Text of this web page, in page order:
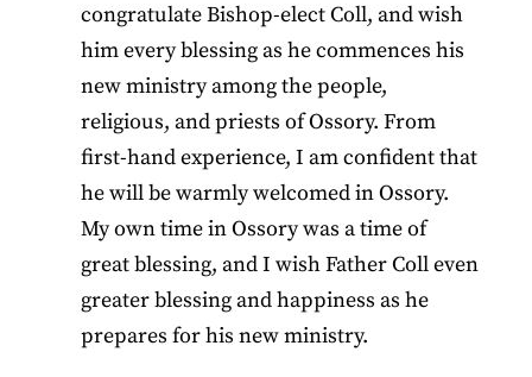
congratulate Bishop-elect Coll, and wish
him every blessing as he commences his
new ministry among the people,
religious, and priests of Ossory. From
first-hand experience, I am confident that
he will be warmly welcomed in Ossory.
My own time in Ossory was a time of
great blessing, and I wish Father Coll even
greater blessing and happiness as he
prepares for his new ministry.